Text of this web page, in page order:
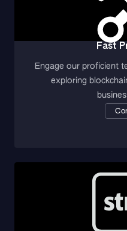
Fast
Engage our proficient
exploring